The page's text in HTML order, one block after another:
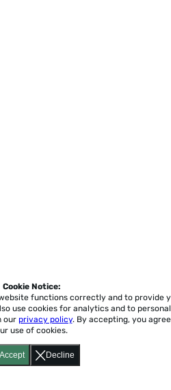
Decline
Cookie Notice:
functions correctly and to provide
use cookies for analytics and to
our privacy policy. By accepting, you
use of cookies.